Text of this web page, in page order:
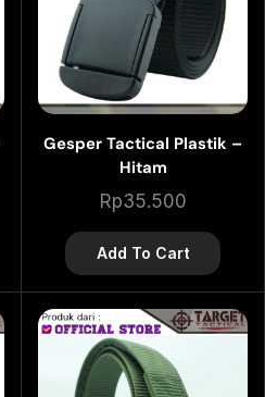
Gesper Tactical Plastik –
Hitam
Rp35.500
Add To Cart